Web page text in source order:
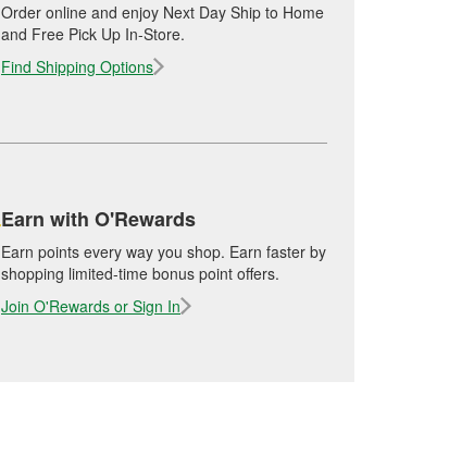
Order online and enjoy Next Day Ship to Home
and Free Pick Up In-Store.
Find Shipping Options
Earn with O'Rewards
Earn points every way you shop. Earn faster by
shopping limited-time bonus point offers.
Join O'Rewards or Sign In